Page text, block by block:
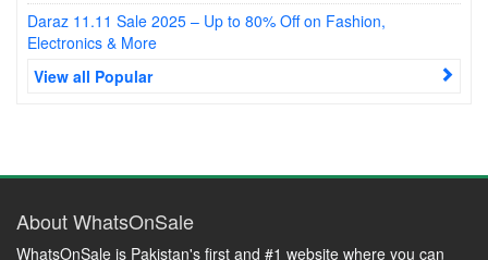
Daraz 11.11 Sale 2025 – Up to 80% Off on Fashion,
Electronics & More
View all Popular
About WhatsOnSale
WhatsOnSale is Pakistan's first and #1 website where you can